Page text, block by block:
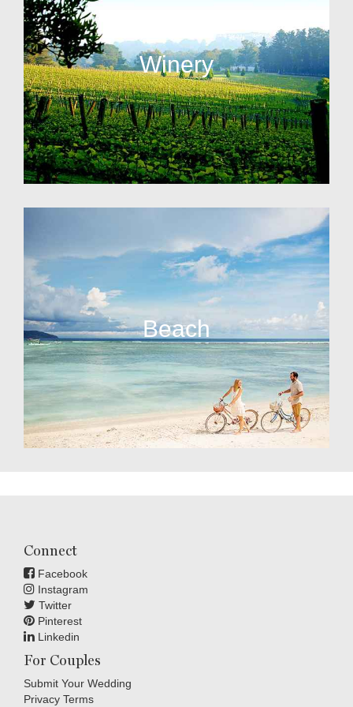
Winery
Beach
Connect
Facebook
Instagram
Twitter
Pinterest
Linkedin
For Couples
Submit Your Wedding
Privacy Terms